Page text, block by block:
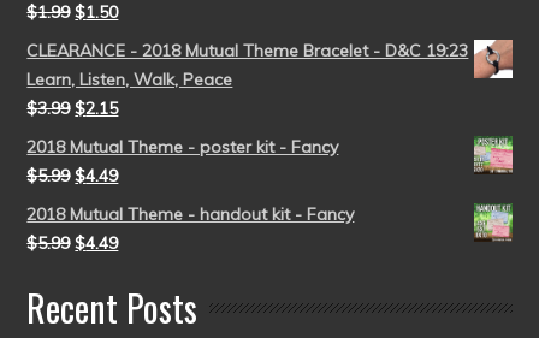
$1.99 $1.50
CLEARANCE - 2018 Mutual Theme Bracelet - D&C 19:23
Learn, Listen, Walk, Peace
$3.99 $2.15
2018 Mutual Theme - poster kit - Fancy
$5.99 $4.49
2018 Mutual Theme - handout kit - Fancy
$5.99 $4.49
Recent Posts